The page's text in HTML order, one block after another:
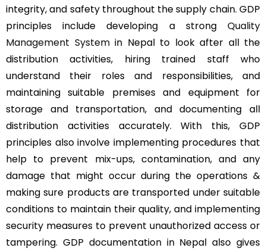
integrity, and safety throughout the supply chain. GDP
principles include developing a strong Quality
Management Systemin Nepal to look after all the
distribution activities, hiring trained staff who
understand their roles and responsibilities, and
maintaining suitable premises and equipment for
storage and transportation, and documenting all
distribution activities accurately. With this, GDP
principles also involve implementing procedures that
help to prevent mix-ups, contamination, and any
damage that might occur during the operations &
making sure products are transported under suitable
conditions to maintain their quality, and implementing
security measures to prevent unauthorized access or
tampering. GDP documentation in Nepal also gives